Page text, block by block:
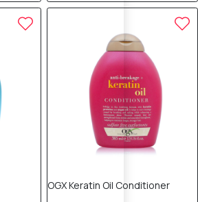
OGX Keratin Oil Conditioner